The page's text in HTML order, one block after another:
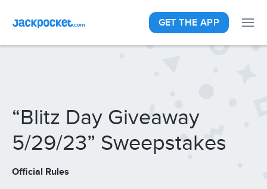
GET THE APP
“Blitz Day Giveaway
5/29/23” Sweepstakes
Official Rules